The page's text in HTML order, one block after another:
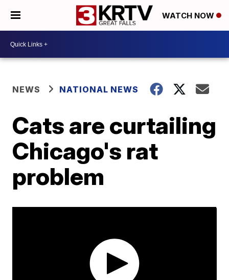
WATCH NOW
NEWS NATIONAL NEWS
Cats are curtailing
Chicago's rat
problem